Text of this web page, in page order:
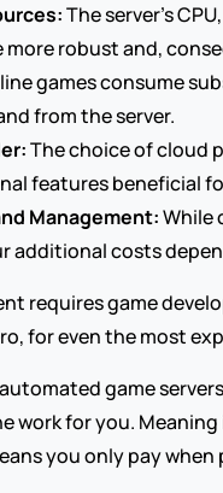
The server's
robust and,
games consume
from the server.
The choice of cloud
features beneficial
Management: While
additional costs
requires game
for even the most
game
work for you.
you only pay